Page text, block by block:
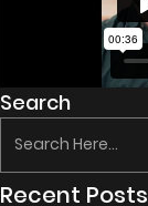
Search
Recent Posts